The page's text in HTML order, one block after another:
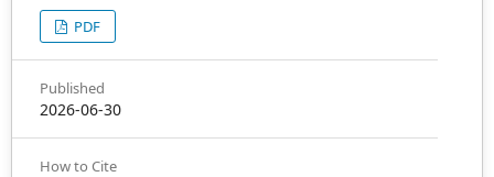
PDF
Published
2026-06-30
How to Cite